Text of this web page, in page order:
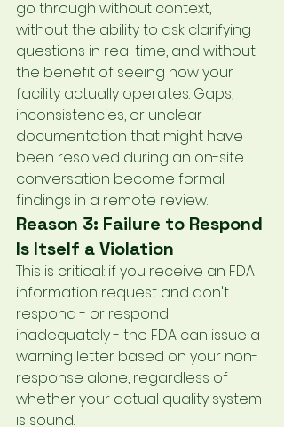
go through without context,
without the ability to ask clarifying
questions in real time, and without
the benefit of seeing how your
facility actually operates. Gaps,
inconsistencies, or unclear
documentation that might have
been resolved during an on-site
conversation become formal
findings in a remote review.
Reason 3: Failure to Respond
Is Itself a Violation
This is critical: if you receive an FDA
information request and don't
respond - or respond
inadequately - the FDA can issue a
warning letter based on your non-
response alone, regardless of
whether your actual quality system
is sound.